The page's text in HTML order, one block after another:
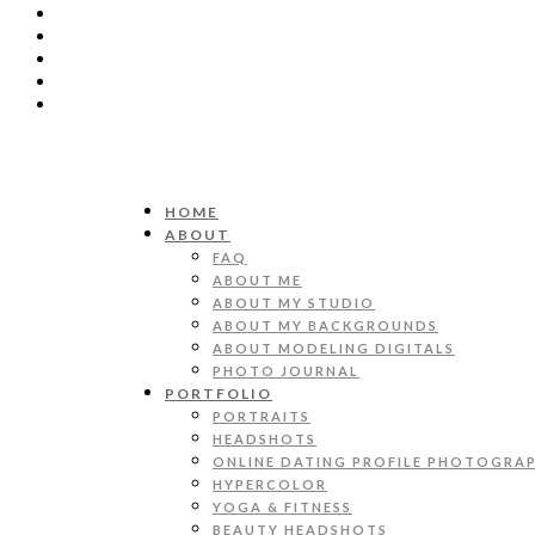
HOME
ABOUT
FAQ
ABOUT ME
ABOUT MY STUDIO
ABOUT MY BACKGROUNDS
ABOUT MODELING DIGITALS
PHOTO JOURNAL
PORTFOLIO
PORTRAITS
HEADSHOTS
ONLINE DATING PROFILE
HYPERCOLOR
YOGA & FITNESS
BEAUTY HEADSHOTS